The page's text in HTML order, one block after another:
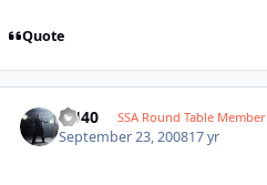
Quote
KU40 SSA Round Table Member
September 23, 200817 yr